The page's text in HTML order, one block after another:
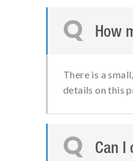
Q How
There is a
details on this
Q Can I